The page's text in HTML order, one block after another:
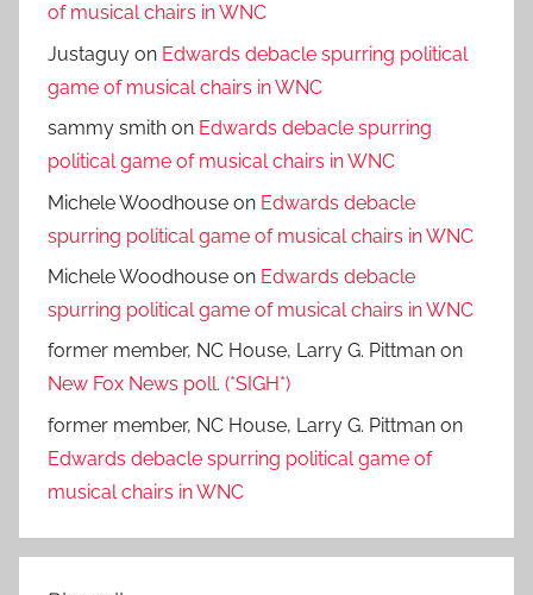
of musical chairs in WNC
Justaguy on Edwards debacle spurring political
game of musical chairs in WNC
sammy smith on Edwards debacle spurring
political game of musical chairs in WNC
Michele Woodhouse on Edwards debacle
spurring political game of musical chairs in WNC
Michele Woodhouse on Edwards debacle
spurring political game of musical chairs in WNC
former member, NC House, Larry G. Pittman on
New Fox News poll. (*SIGH*)
former member, NC House, Larry G. Pittman on
Edwards debacle spurring political game of
musical chairs in WNC